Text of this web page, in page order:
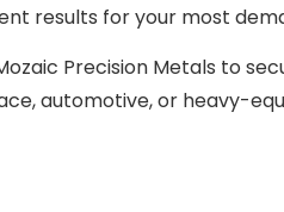
results for your most
Precision Metals to
automotive, or heavy-